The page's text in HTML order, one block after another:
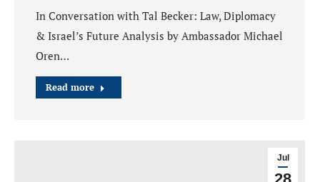
In Conversation with Tal Becker: Law, Diplomacy
& Israel’s Future Analysis by Ambassador Michael
Oren…
Read more
Jul